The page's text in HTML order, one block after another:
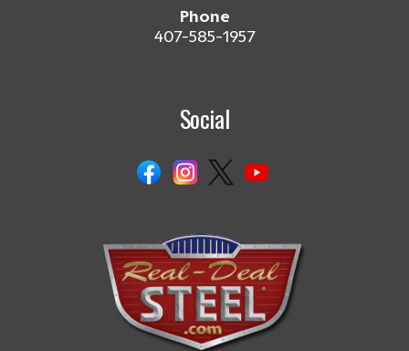
Phone
407-585-1957
Social